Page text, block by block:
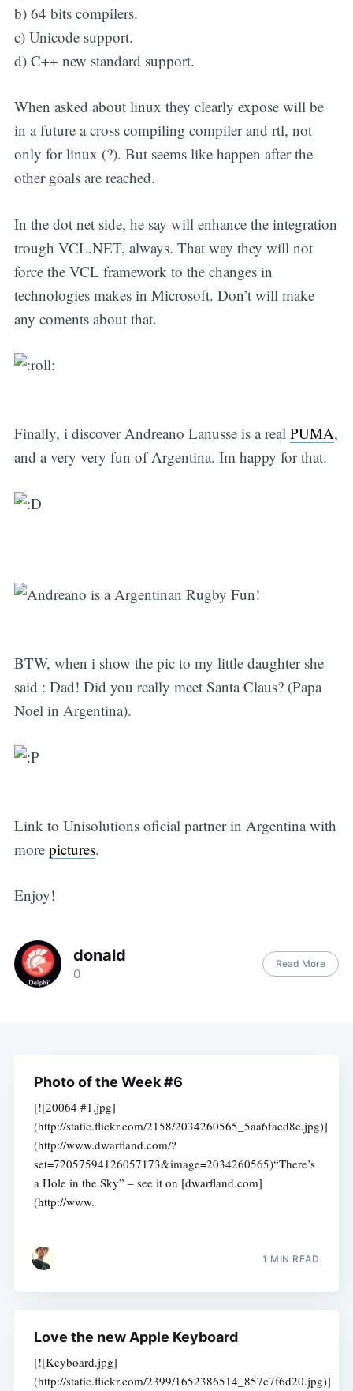
b) 64 bits compilers.
c) Unicode support.
d) C++ new standard support.
When asked about linux they clearly expose will be
in a future a cross compiling compiler and rtl, not
only for linux (?). But seems like happen after the
other goals are reached.
In the dot net side, he say will enhance the integration
trough VCL.NET, always. That way they will not
force the VCL framework to the changes in
technologies makes in Microsoft. Don’t will make
any coments about that.
Finally, i discover Andreano Lanusse is a real PUMA,
and a very very fun of Argentina. Im happy for that.
BTW, when i show the pic to my little daughter she
said : Dad! Did you really meet Santa Claus? (Papa
Noel in Argentina).
Link to Unisolutions oficial partner in Argentina with
more pictures.
Enjoy!
donald
0
Read More
Photo of the Week #6
[![20064 #1.jpg]
(http://static.flickr.com/2158/2034260565_5aa6faed8e.jpg)]
(http://www.dwarfland.com/?
set=72057594126057173&image=2034260565)“There’s
a Hole in the Sky” – see it on [dwarfland.com]
(http://www.
1 MIN READ
Love the new Apple Keyboard
[![Keyboard.jpg]
(http://static.flickr.com/2399/1652386514_857e7f6d20.jpg)]